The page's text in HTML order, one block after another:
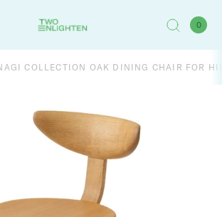
0
COLLECTION OAK DINING CHAIR FOR